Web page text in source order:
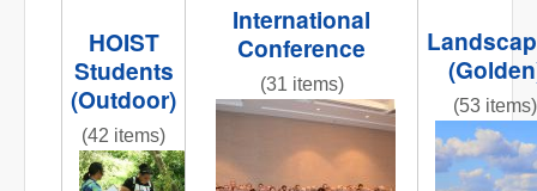
HOIST
Students
(Outdoor)
(42 items)
IMG_9894.JPG
International
Conference
(31 items)
DSC_0009.JPG (53 items)
001.JPG